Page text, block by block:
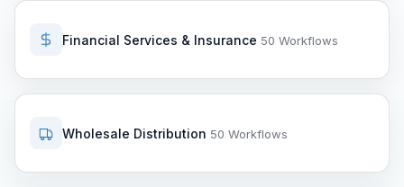
Financial Services & Insurance 50 Workflows
Wholesale Distribution 50 Workflows